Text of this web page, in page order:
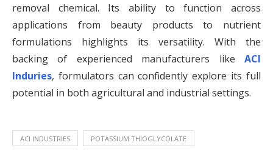
removal chemical. Its ability to function across
applications from beauty products to nutrient
formulations highlights its versatility. With the
backing of experienced manufacturers like
ACI
Induries, formulators can confidently explore its full
potential in both agricultural and industrial settings.
ACI INDUSTRIES POTASSIUM THIOGLYCOLATE